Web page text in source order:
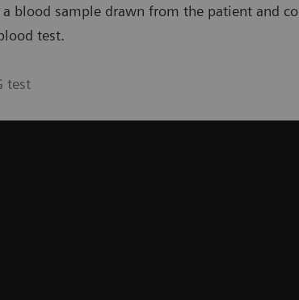
blood sample drawn from the patient and
test.
test